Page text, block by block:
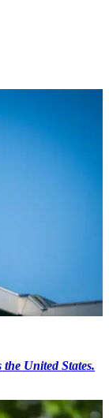
United States.